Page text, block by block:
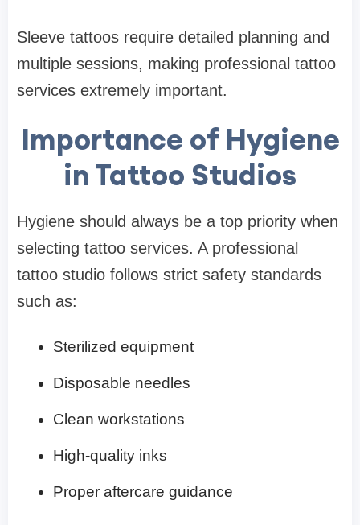
Sleeve tattoos require detailed planning and
multiple sessions, making professional tattoo
services extremely important.
Importance of Hygiene
in Tattoo Studios
Hygiene should always be a top priority when
selecting tattoo services. A professional
tattoo studio follows strict safety standards
such as:
Sterilized equipment
Disposable needles
Clean workstations
High-quality inks
Proper aftercare guidance